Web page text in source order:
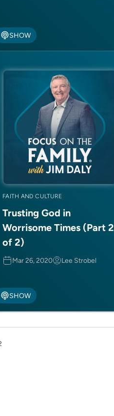
SHOW
FAITH AND CULTURE
Trusting God in
Worrisome Times (Part 2
of 2)
Mar 26, 2020 Lee Strobel
SHOW